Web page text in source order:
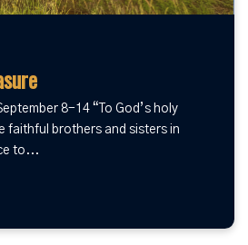
8-14 “To God’s holy
faithful brothers and sisters in
to...